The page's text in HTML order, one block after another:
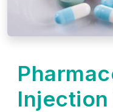
Injection